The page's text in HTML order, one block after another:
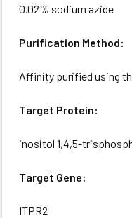
0.02% sodium azide
Purification Method:
Affinity purified using
Target Protein:
inositol 1,4,5-
Target Gene:
ITPR2